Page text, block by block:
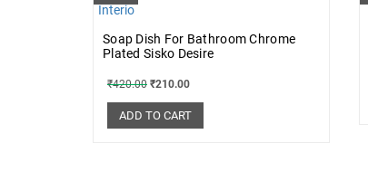
Soap Dish For Bathroom Chrome
Plated Sisko Desire
₹420.00 ₹210.00
ADD TO CART